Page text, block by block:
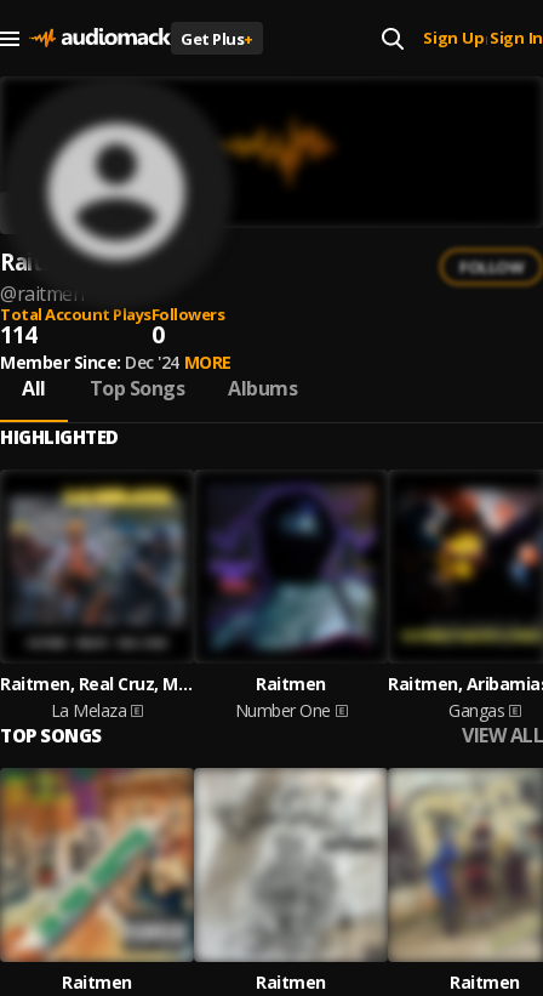
Get Plus+ Sign Up| Sign In
Raitmen
@raitmen
FOLLOW
Total Account Plays
114
Followers
0
Member Since: Dec '24 MORE
All Top Songs Albums
HIGHLIGHTED
Raitmen, Real Cruz, MgLife
La Melaza
Raitmen
Number One
Gangas
TOP SONGS VIEW ALL
Raitmen
Raitmen
Raitmen